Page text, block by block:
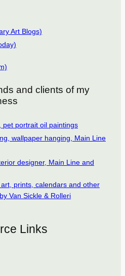
Art Blogs)
and clients of my
pet portrait oil paintings
wallpaper hanging, Main Line
designer, Main Line and
prints, calendars and other
Van Sickle & Rolleri
Links